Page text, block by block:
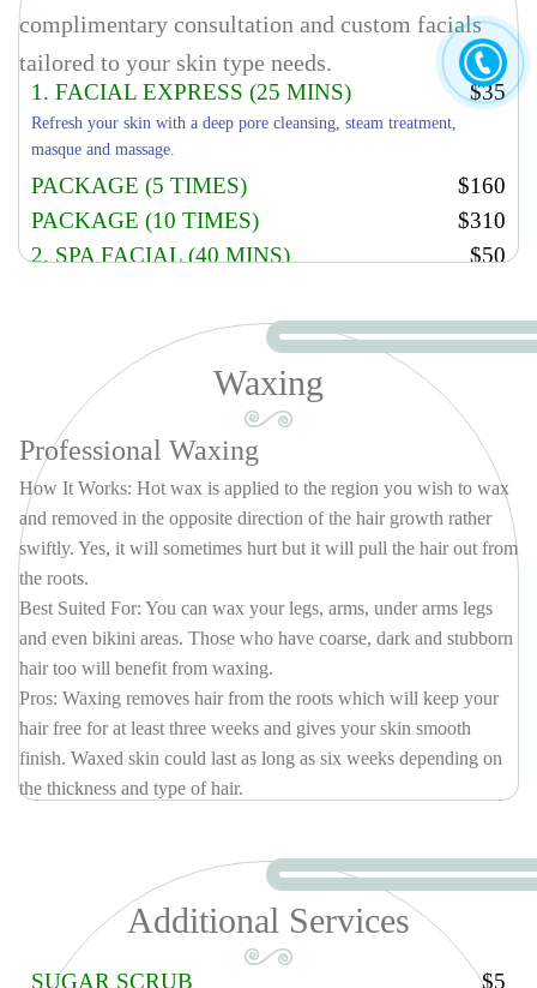
complimentary consultation and custom facials
tailored to your skin type needs.
1. FACIAL EXPRESS (25 MINS) $35
Refresh your skin with a deep pore cleansing, steam treatment,
masque and massage.
PACKAGE (5 TIMES)
$160
PACKAGE (10 TIMES)
$310
2. SPA FACIAL (40 MINS)
$50
PACKAGE (5 TIMES)
$235
PACKAGE (10 TIMES)
3. PACIFIC FACIAL TREATMENT
– RENEW YOUR FACE SKIN (60 MINS)
This is the best facial treatment to dramatically restore skin texture,
elasticity, and firmness. It clears the skin of blemishes and heals acne
lesions, reduces inflammation and exfoliates the skin to reveal a
glowing, dewy complexion. This treatment begins with double
cleansing, exfoliation, microdermabrasion, extractions, mask,
hydration and solar defense.
PACKAGE (10 TIMES)
Waxing
Professional Waxing
How It Works: Hot wax is applied to the region you wish to wax
and removed in the opposite direction of the hair growth rather
swiftly. Yes, it will sometimes hurt but it will pull the hair out from
the roots.
Best Suited For: You can wax your legs, arms, under arms legs
and even bikini areas. Those who have coarse, dark and stubborn
hair too will benefit from waxing.
Pros: Waxing removes hair from the roots which will keep your
hair free for at least three weeks and gives your skin smooth
finish. Waxed skin could last as long as six weeks depending on
the thickness and type of hair.
it out. The treatment or procedure can be painful at times as the
hair is ripped out at the roots. Waxing can also cause ingrown
hairs in many women. If not done properly.
Average Cost: You will spend anywhere between $30-100 for
Additional Services
SUGAR SCRUB
$5